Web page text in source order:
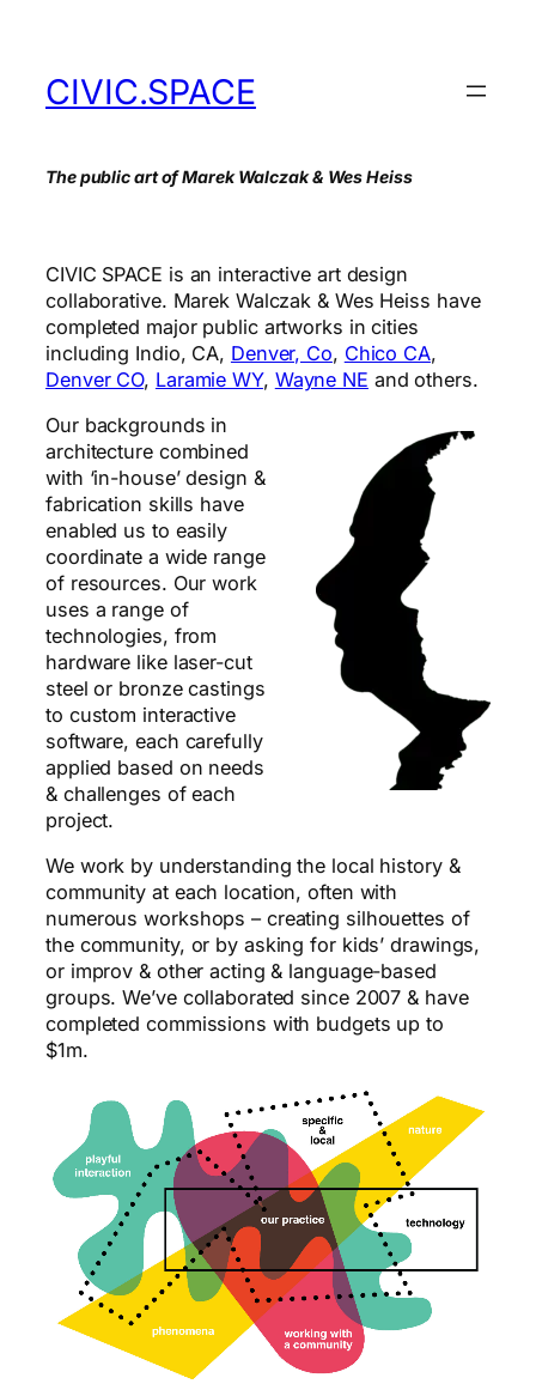
contentCIVIC.SPACE
The public art of Marek Walczak & Wes Heiss
CIVIC SPACE is an interactive art design
collaborative. Marek Walczak & Wes Heiss have
completed major public artworks in cities
including Indio, CA, Denver, Co, Chico CA,
Denver CO, Laramie WY, Wayne NE and others.
Our backgrounds in
architecture combined
with ‘in-house’ design &
fabrication skills have
enabled us to easily
coordinate a wide range
of resources. Our work
uses a range of
technologies, from
hardware like laser-cut
steel or bronze castings
to custom interactive
software, each carefully
applied based on needs
& challenges of each
project.
We work by understanding the local history &
community at each location, often with
numerous workshops – creating silhouettes of
the community, or by asking for kids’ drawings,
or improv & other acting & language-based
groups. We’ve collaborated since 2007 & have
completed commissions with budgets up to
$1m.